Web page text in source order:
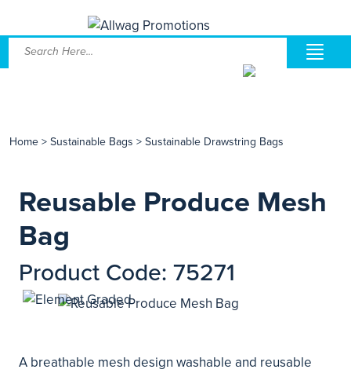
Home > Sustainable Bags > Sustainable Drawstring Bags
Reusable Produce Mesh
Bag
Product Code: 75271
A breathable mesh design washable and reusable